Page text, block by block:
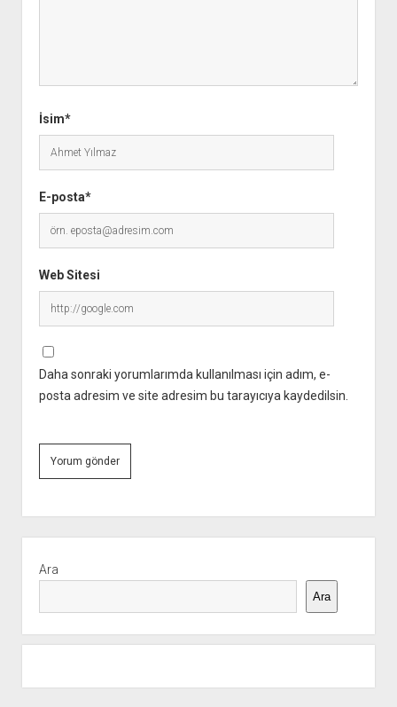
İsim*
E-posta*
Web Sitesi
Daha sonraki yorumlarımda kullanılması için adım, e-
posta adresim ve site adresim bu tarayıcıya kaydedilsin.
Menü
Ara
Ara